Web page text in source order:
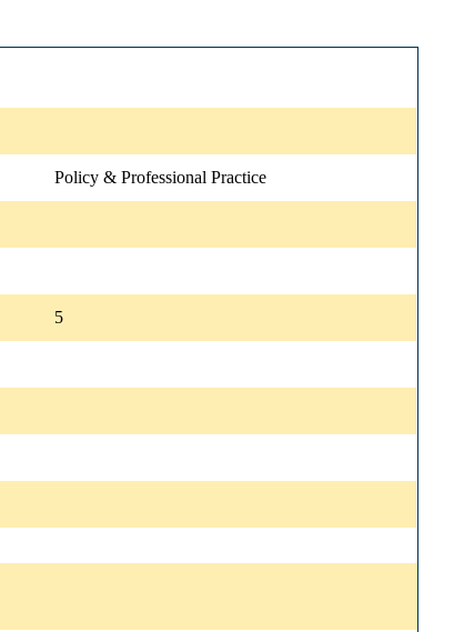
Policy & Professional Practice
5